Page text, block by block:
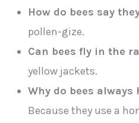
How do bees say
pollen-gize.
Can bees fly in the
yellow jackets.
Why do bees
Because they use a